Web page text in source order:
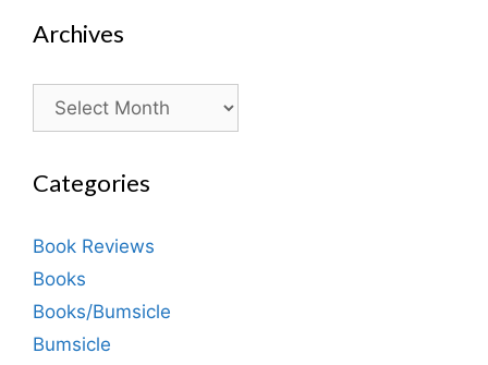
Archives
Archives
Categories
Book Reviews
Books
Books/Bumsicle
Bumsicle